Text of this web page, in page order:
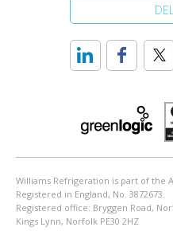
Williams Refrigeration is part of the
Registered in England, No. 3872673.
Registered office: Bryggen Road,
Kings Lynn, Norfolk PE30 2HZ